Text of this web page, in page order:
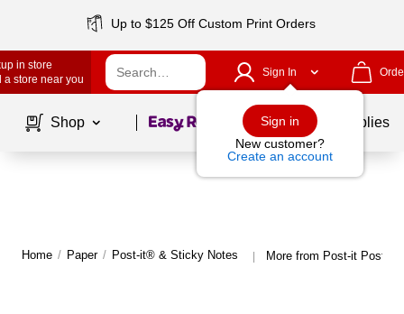
Up to $125 Off Custom Print Orders
in store
a store near you
Sign In
Sign in
New customer?
Create an account
Shop Page1of School Supplies
Home / Paper / Post-it® & Sticky Notes | More from Post-it Post-